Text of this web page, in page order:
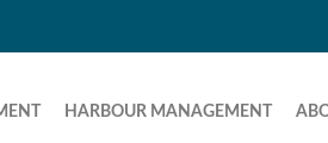
HARBOUR MANAGEMENT